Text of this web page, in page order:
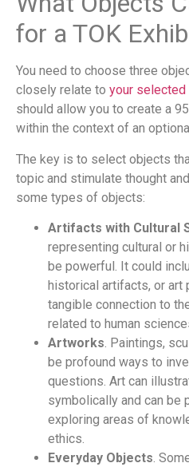
for a TOK
You need to choose three
closely relate to your selected
should allow you to create a
within the context of an
The key is to select objects
topic and stimulate thought
some types of objects:
Artifacts with Cultural
representing cultural or
be powerful. It could
historical artifacts, or art
tangible connection to
related to human
Artworks. Paintings,
be profound ways to
questions. Art can
symbolically and can be
exploring areas of
ethics.
Everyday Objects.